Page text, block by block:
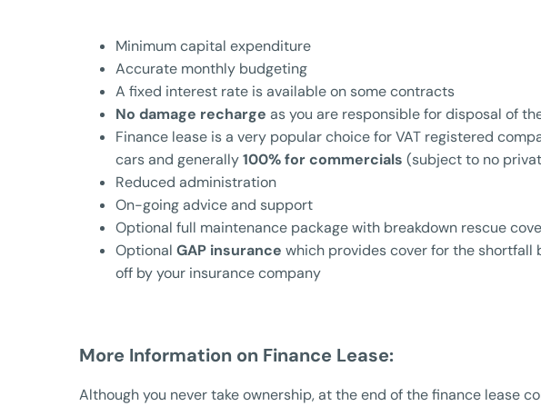
Minimum capital expenditure
Accurate monthly budgeting
A fixed interest rate is available on some contracts
No damage recharge as you are responsible for disposal of
Finance lease is a very popular choice for VAT registered
cars and generally100% for commercials (subject to no
Reduced administration
On-going advice and support
Optional full maintenance package with breakdown rescue
Optional GAP insurance which provides cover for the
off by your insurance company
More Information on Finance Lease:
Although you never take ownership, at the end of the finance lease